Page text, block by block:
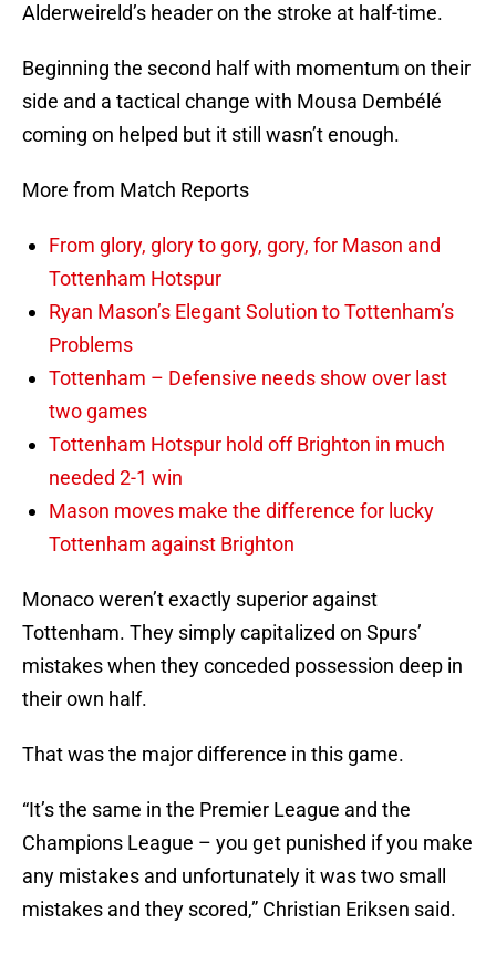
Alderweireld’s header on the stroke at half-time.
Beginning the second half with momentum on their
side and a tactical change with Mousa Dembélé
coming on helped but it still wasn’t enough.
More from Match Reports
From glory, glory to gory, gory, for Mason and
Tottenham Hotspur
Ryan Mason’s Elegant Solution to Tottenham’s
Problems
Tottenham – Defensive needs show over last
two games
Tottenham Hotspur hold off Brighton in much
needed 2-1 win
Mason moves make the difference for lucky
Tottenham against Brighton
Monaco weren’t exactly superior against
Tottenham. They simply capitalized on Spurs’
mistakes when they conceded possession deep in
their own half.
That was the major difference in this game.
“It’s the same in the Premier League and the
Champions League – you get punished if you make
any mistakes and unfortunately it was two small
mistakes and they scored,” Christian Eriksen said.